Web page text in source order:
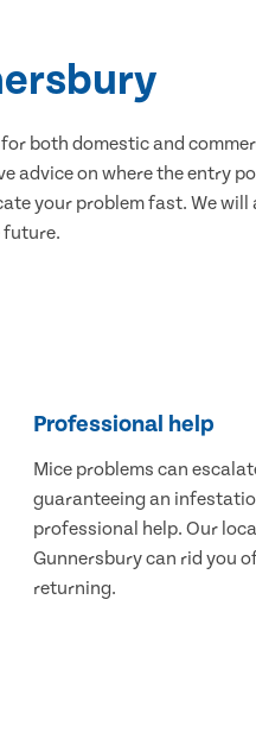
both domestic and
advice on where the entry
your problem fast. We will
future.
Professional help
Mice problems can
guaranteeing an
professional help. Our
Gunnersbury can rid you
returning.